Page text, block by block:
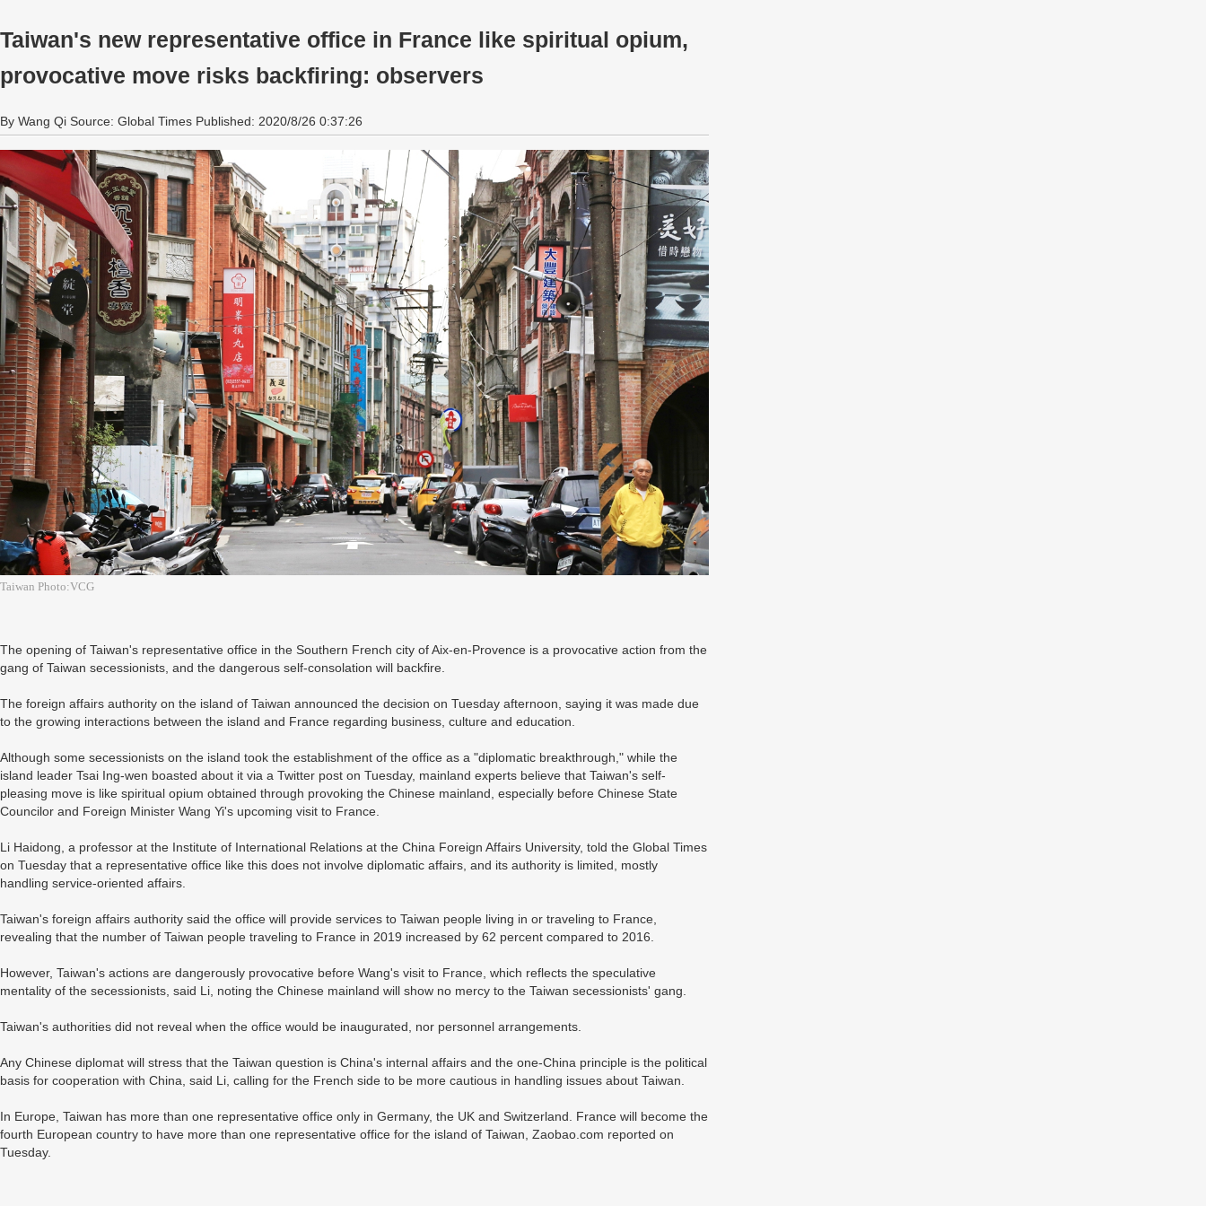
Taiwan's new representative office in France like spiritual opium,
provocative move risks backfiring: observers
By Wang Qi Source: Global Times Published: 2020/8/26 0:37:26
Taiwan Photo:VCG
The opening of Taiwan's representative office in the Southern French city of Aix-en-Provence is a provocative action from the
gang of Taiwan secessionists, and the dangerous self-consolation will backfire.
The foreign affairs authority on the island of Taiwan announced the decision on Tuesday afternoon, saying it was made due
to the growing interactions between the island and France regarding business, culture and education.
Although some secessionists on the island took the establishment of the office as a "diplomatic breakthrough," while the
island leader Tsai Ing-wen boasted about it via a Twitter post on Tuesday, mainland experts believe that Taiwan's self-
pleasing move is like spiritual opium obtained through provoking the Chinese mainland, especially before Chinese State
Councilor and Foreign Minister Wang Yi's upcoming visit to France.
Li Haidong, a professor at the Institute of International Relations at the China Foreign Affairs University, told the Global Times
on Tuesday that a representative office like this does not involve diplomatic affairs, and its authority is limited, mostly
handling service-oriented affairs.
Taiwan's foreign affairs authority said the office will provide services to Taiwan people living in or traveling to France,
revealing that the number of Taiwan people traveling to France in 2019 increased by 62 percent compared to 2016.
However, Taiwan's actions are dangerously provocative before Wang's visit to France, which reflects the speculative
mentality of the secessionists, said Li, noting the Chinese mainland will show no mercy to the Taiwan secessionists' gang.
Taiwan's authorities did not reveal when the office would be inaugurated, nor personnel arrangements.
Any Chinese diplomat will stress that the Taiwan question is China's internal affairs and the one-China principle is the political
basis for cooperation with China, said Li, calling for the French side to be more cautious in handling issues about Taiwan.
In Europe, Taiwan has more than one representative office only in Germany, the UK and Switzerland. France will become the
fourth European country to have more than one representative office for the island of Taiwan, Zaobao.com reported on
Tuesday.